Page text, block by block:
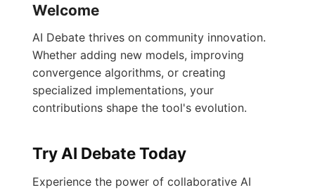
Welcome
AI Debate thrives on community innovation.
Whether adding new models, improving
convergence algorithms, or creating
specialized implementations, your
contributions shape the tool's evolution.
Try AI Debate Today
Experience the power of collaborative AI